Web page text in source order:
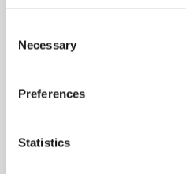
Selection
Necessary
Preferences
Statistics
Conference Management